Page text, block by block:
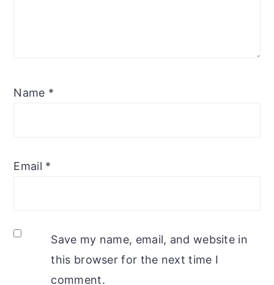
Name *
Email *
Save my name, email, and website in
this browser for the next time I
comment.